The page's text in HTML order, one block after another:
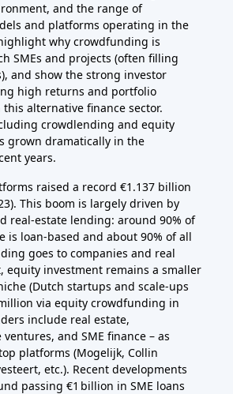
and the range of
and platforms operating in the
why crowdfunding is
SMEs and projects (often filling
and show the strong investor
high returns and portfolio
alternative finance sector.
crowdlending and equity
grown dramatically in the
years.
raised a record €1.137 billion
This boom is largely driven by
real-estate lending: around 90% of
is loan-based and about 90% of all
goes to companies and real
equity investment remains a smaller
(Dutch startups and scale-ups
via equity crowdfunding in
include real estate,
and SME finance – as
platforms (Mogelijk, Collin
etc.). Recent developments
passing €1 billion in SME loans